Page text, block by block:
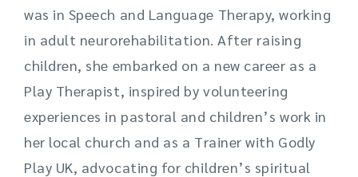
was in Speech and Language Therapy, working
in adult neurorehabilitation. After raising
children, she embarked on a new career as a
Play Therapist, inspired by volunteering
experiences in pastoral and children’s work in
her local church and as a Trainer with Godly
Play UK, advocating for children’s spiritual